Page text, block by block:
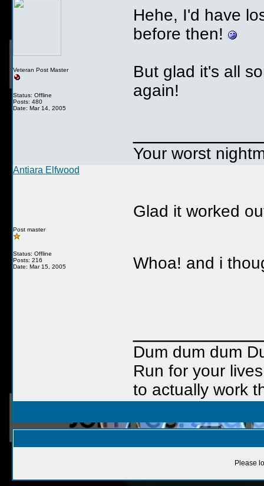
Veteran Post Master
Status: Offline
Posts: 480
Date: Mar 14, 2005
Hehe, I'd have
before then!
But glad it's all
again!
Your worst
Antiara Elfwood
Post master
Status: Offline
Posts: 216
Date: Mar 15, 2005
Glad it worked
Whoa! and i
Dum dum dum
Run for your
to actually work
Please